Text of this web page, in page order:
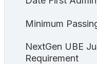
Minimum
NextGen UBE
Requirement